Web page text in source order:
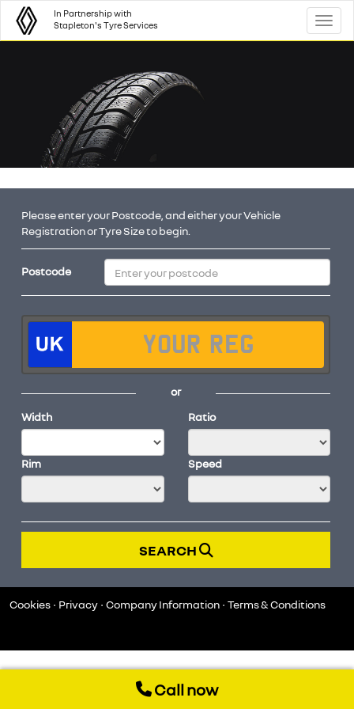
In Partnership with
Stapleton's Tyre Services
Please enter your Postcode, and either your Vehicle
Registration or Tyre Size to begin.
Postcode
or
Width
Ratio
Rim Speed
SEARCH
Cookies Privacy Company Information Terms & Conditions
Call now